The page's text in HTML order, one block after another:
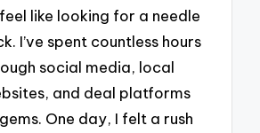
like looking for a needle
I’ve spent countless hours
social media, local
and deal platforms
One day, I felt a rush